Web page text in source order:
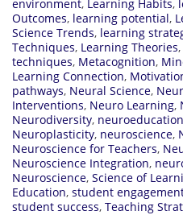
environment, Learning Habits,
Outcomes, learning potential,
Science Trends, learning
Techniques, Learning Theories,
techniques, Metacognition,
Learning Connection,
pathways, Neural Science,
Interventions, Neuro Learning,
Neurodiversity, neuroeducation
Neuroplasticity, neuroscience,
Neuroscience for Teachers,
Neuroscience Integration,
Neuroscience, Science of
Education, student
student success, Teaching